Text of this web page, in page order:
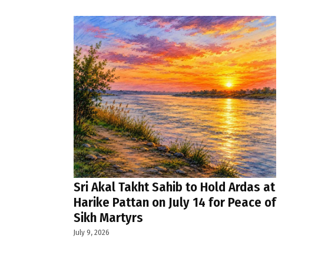
Sri Akal Takht Sahib to Hold Ardas at
Harike Pattan on July 14 for Peace of
Sikh Martyrs
July 9, 2026